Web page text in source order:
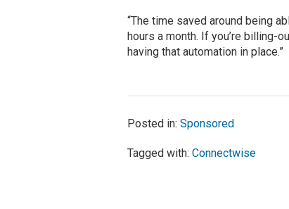
“The time saved around being
hours a month. If you’re billing-
having that automation in place.”
Posted in:Sponsored
Tagged with:Connectwise